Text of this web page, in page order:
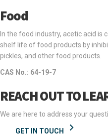
Food
In the food industry, acetic acid is
shelf life of food products by
pickles, and other food products.
CAS No.: 64-19-7
REACH OUT TO
We are here to address your
GET IN TOUCH